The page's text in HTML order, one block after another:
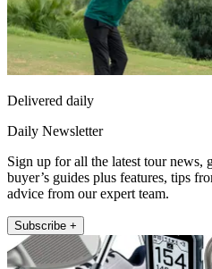
Delivered daily
Daily Newsletter
Sign up for all the latest tour news,
buyer’s guides plus features, tips
advice from our expert team.
Subscribe +